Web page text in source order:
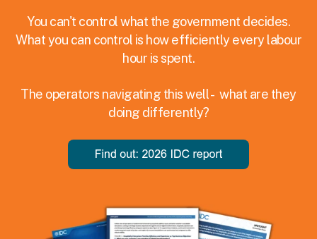
You can't control what the government decides.
What you can control is how efficiently every labour
hour is spent.
The operators navigating this well - what are they
doing differently?